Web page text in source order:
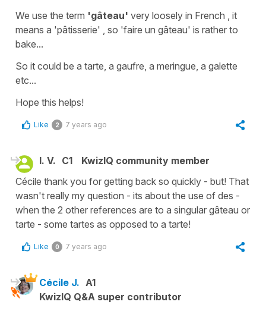
We use the term 'gâteau' very loosely in French , it
means a 'pâtisserie' , so 'faire un gâteau' is rather to
bake...
So it could be a tarte, a gaufre, a meringue, a galette
etc...
Hope this helps!
Like 2 7 years ago
l. V. C1
KwizIQ community member
Cécile thank you for getting back so quickly - but! That
wasn't really my question - its about the use of des -
when the 2 other references are to a singular gâteau or
tarte - some tartes as opposed to a tarte!
Like 0 7 years ago
Cécile J. A1
KwizIQ Q&A super contributor